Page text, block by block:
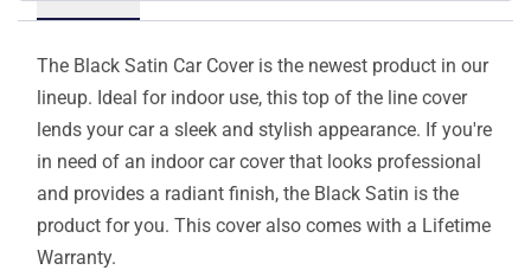
The Black Satin Car Cover is the newest product in our
lineup. Ideal for indoor use, this top of the line cover
lends your car a sleek and stylish appearance. If you're
in need of an indoor car cover that looks professional
and provides a radiant finish, the Black Satin is the
product for you. This cover also comes with a Lifetime
Warranty.